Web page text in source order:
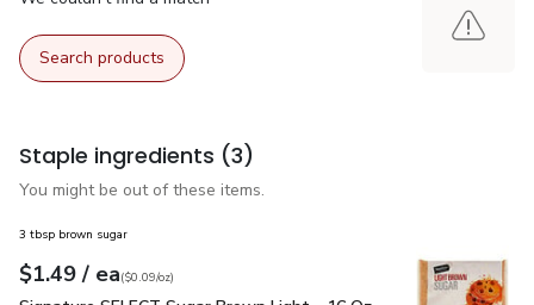
Search products
Staple ingredients (3)
You might be out of these items.
3 tbsp brown sugar
Your price$1.49
$1.49 / eaeach
$0.09perounce
($0.09/oz)